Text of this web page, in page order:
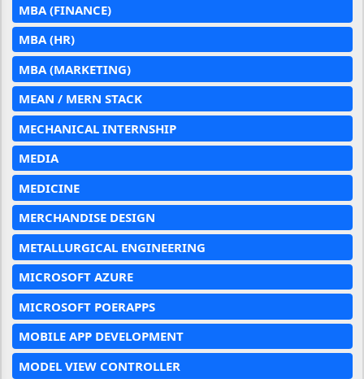
MBA (FINANCE)
MBA (HR)
MBA (MARKETING)
MEAN / MERN STACK
MECHANICAL INTERNSHIP
MEDIA
MEDICINE
MERCHANDISE DESIGN
METALLURGICAL ENGINEERING
MICROSOFT AZURE
MICROSOFT POERAPPS
MOBILE APP DEVELOPMENT
MODEL VIEW CONTROLLER